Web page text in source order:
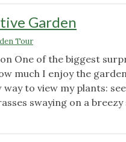
Garden
Tour
One of the biggest
much I enjoy the
to view my plants:
swaying on a